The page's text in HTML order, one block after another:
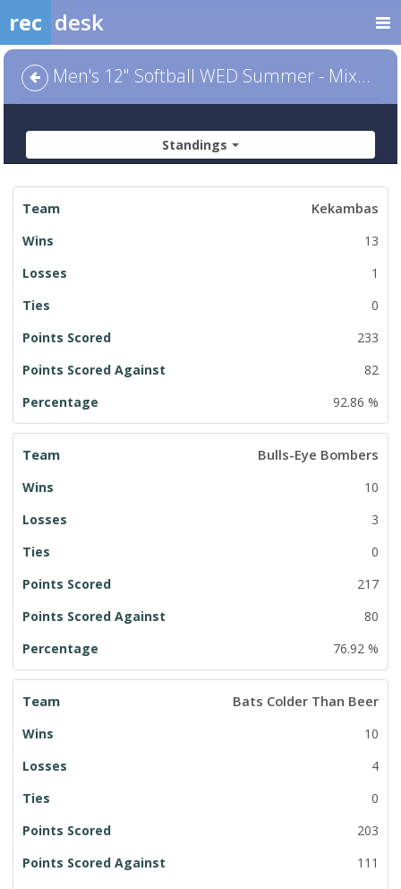
rec desk
Men's 12" Softball WED Summer - Mixed Division
Standings
League
Standings
Kekambas
13
1
0
233
82
92.86 %
Bulls-Eye Bombers
10
3
0
217
80
76.92 %
Bats Colder Than Beer
10
4
0
203
111